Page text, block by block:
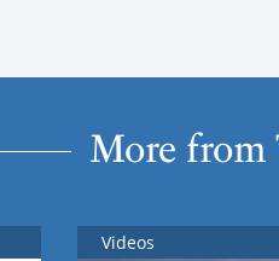
More from
Videos